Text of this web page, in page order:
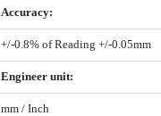
Accuracy:
+/-0.8% of Reading +/-0.05mm
Engineer unit:
mm / Inch